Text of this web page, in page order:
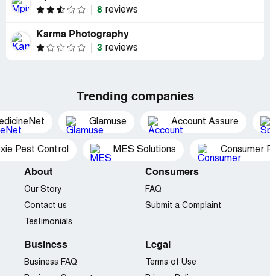
8 reviews
Karma Photography
3 reviews
Trending companies
Glamuse Account Assure
Pest Control MES Solutions Consumer
About
Our Story
Contact us
Testimonials
Consumers
FAQ
Submit a Complaint
Business
Business FAQ
Legal
Terms of Use